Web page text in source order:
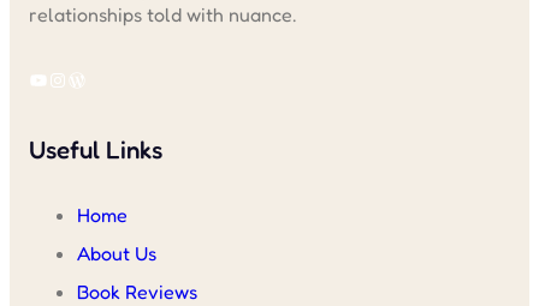
relationships told with nuance.
YouTube Instagram WordPress
Useful Links
Home
About Us
Book Reviews